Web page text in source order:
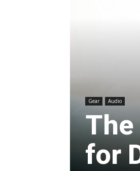
Gear Audio
The
for